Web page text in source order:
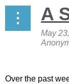
Over the past